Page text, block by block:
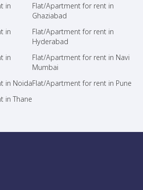
in
Flat/Apartment for rent in
Ghaziabad
in
Flat/Apartment for rent in
Hyderabad
in
Flat/Apartment for rent in Navi
Mumbai
in NoidaFlat/Apartment for rent in Pune
in Thane